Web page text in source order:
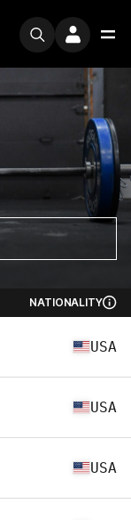
NATIONALITY
USA
USA
USA